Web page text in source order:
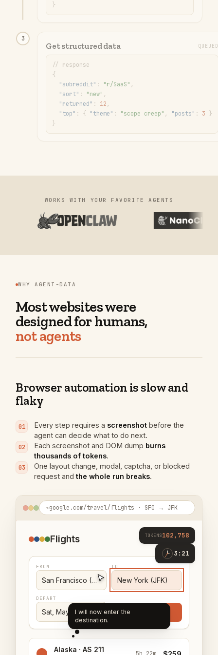
}
3
Get structured data QUEUED
// response
{
"subreddit" : "r/SaaS" ,
"sort" : "new" ,
"returned" : 12,
"top" : { "theme" : "scope creep" , "posts" : 3 }
}
WORKS WITH YOUR FAVORITE AGENTS
WHY AGENT-DATA
Most websites were
designed for humans,
not agents
Browser automation is slow and
flaky
01 Every step requires a screenshot before the
agent can decide what to do next.
02 Each screenshot and DOM dump burns
thousands of tokens.
03
One layout change, modal, captcha, or blocked
request and the whole run breaks.
⌁google.com/travel/flights · SFO → JFK
Flights
FROM
San Francisco (SFO)
TO
New York (JFK)
DEPART
Sat, May 16 Search
Alaska · AS 211
TOKENS103,042
3:49
I will now enter the departure
date.